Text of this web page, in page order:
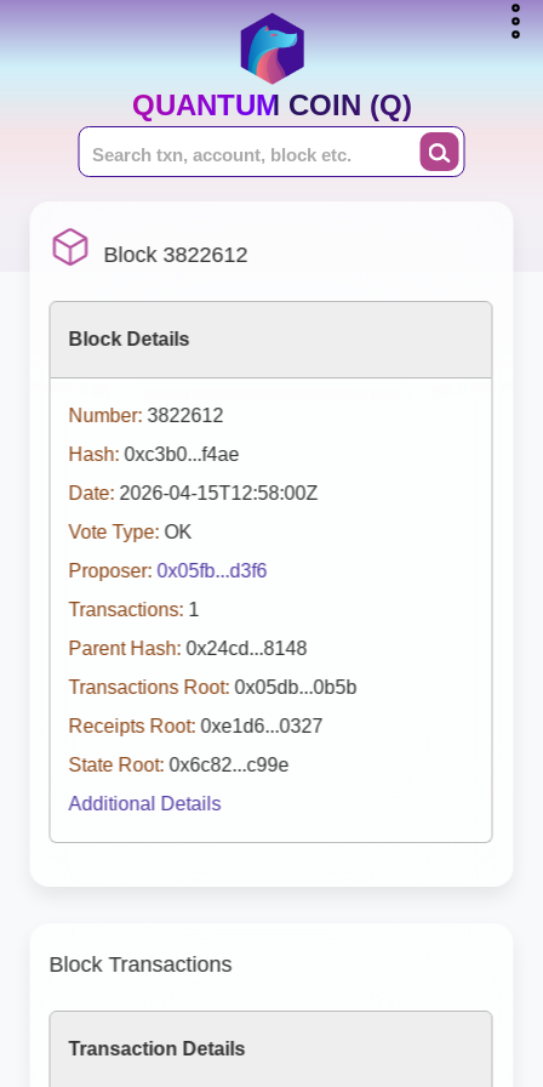
QUANTUM COIN (Q)
Block 3822612
Block Details
Number: 3822612
Hash: 0xc3b0...f4ae
Date: 2026-04-15T12:58:00Z
Vote Type: OK
Proposer: 0x05fb...d3f6
Transactions: 1
Parent Hash: 0x24cd...8148
Transactions Root: 0x05db...0b5b
Receipts Root: 0xe1d6...0327
State Root: 0x6c82...c99e
Additional Details
Block Transactions
Transaction Details